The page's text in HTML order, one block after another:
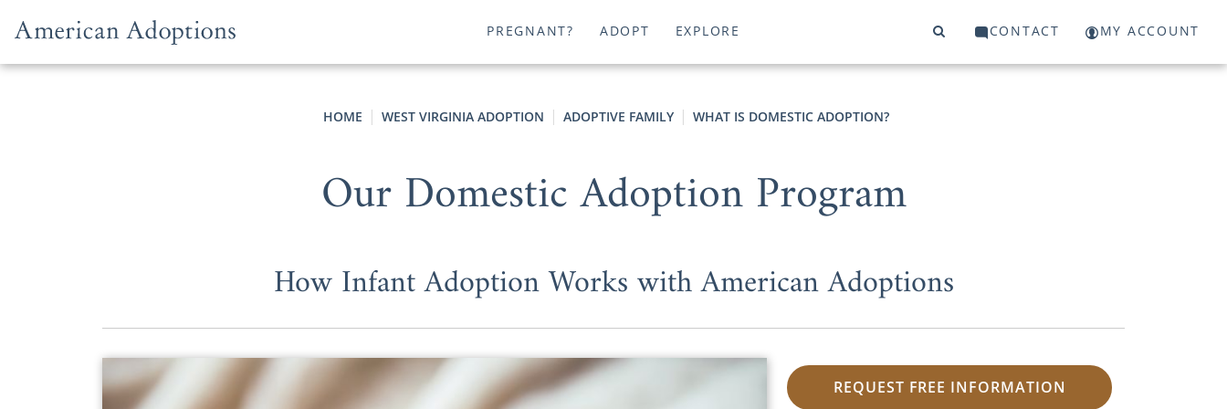
PREGNANT? ADOPT EXPLORE CONTACT MY ACCOUNT
HOME WEST VIRGINIA ADOPTION ADOPTIVE FAMILY WHAT IS DOMESTIC ADOPTION?
Our Domestic Adoption Program
How Infant Adoption Works with American Adoptions
REQUEST FREE INFORMATION